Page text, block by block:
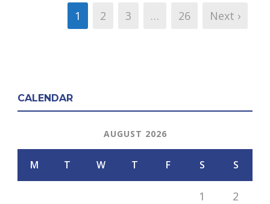
1 2 3 … 26 Next ›
CALENDAR
AUGUST 2026
M T W T F S S
1 2